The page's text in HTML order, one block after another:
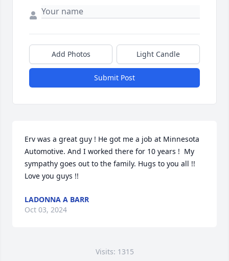
Add Photos Light Candle
Submit Post
Erv was a great guy ! He got me a job at Minnesota
Automotive. And I worked there for 10 years !  My
sympathy goes out to the family. Hugs to you all !!
Love you guys !!
LADONNA A BARR
Oct 03, 2024
Visits: 1315